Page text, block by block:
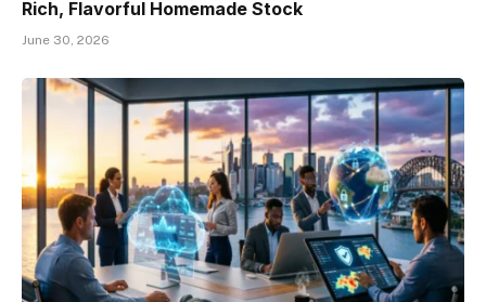
Rich, Flavorful Homemade Stock
June 30, 2026